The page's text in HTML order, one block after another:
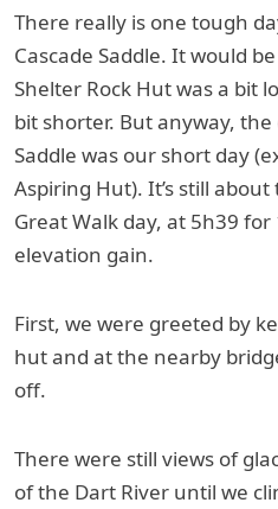
There really is one tough
Cascade Saddle. It would
Shelter Rock Hut was a bit
bit shorter. But anyway,
Saddle was our short day
Aspiring Hut). It’s still
Great Walk day, at 5h39
elevation gain.
First, we were greeted by
hut and at the nearby
off.
There were still views of
of the Dart River until we